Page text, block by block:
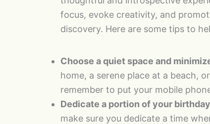
focus, evoke creativity, and
discovery. Here are some tips to
Choose a quiet space and
home, a serene place at a beach,
remember to put your mobile
Dedicate a portion of your
make sure you dedicate a time